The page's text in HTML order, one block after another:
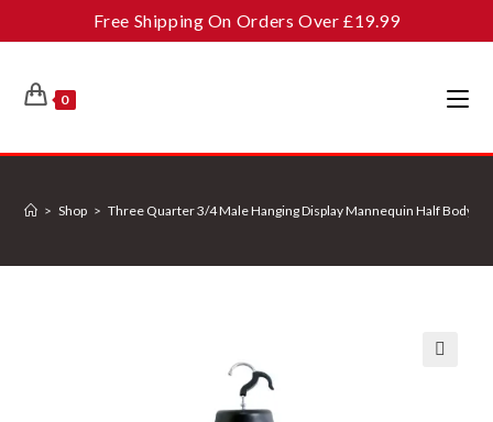
to
Free Shipping On Orders Over £19.99
0
> Shop > Three Quarter 3/4 Male Hanging Display Mannequin Half Body